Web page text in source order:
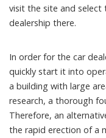
visit the site and select
dealership there.
In order for the car
quickly start it into
a building with large
research, a thorough
Therefore, an
the rapid erection of a